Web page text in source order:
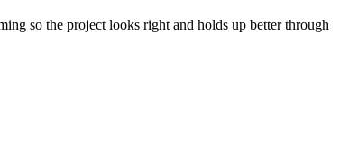
so the project looks right and holds up better through